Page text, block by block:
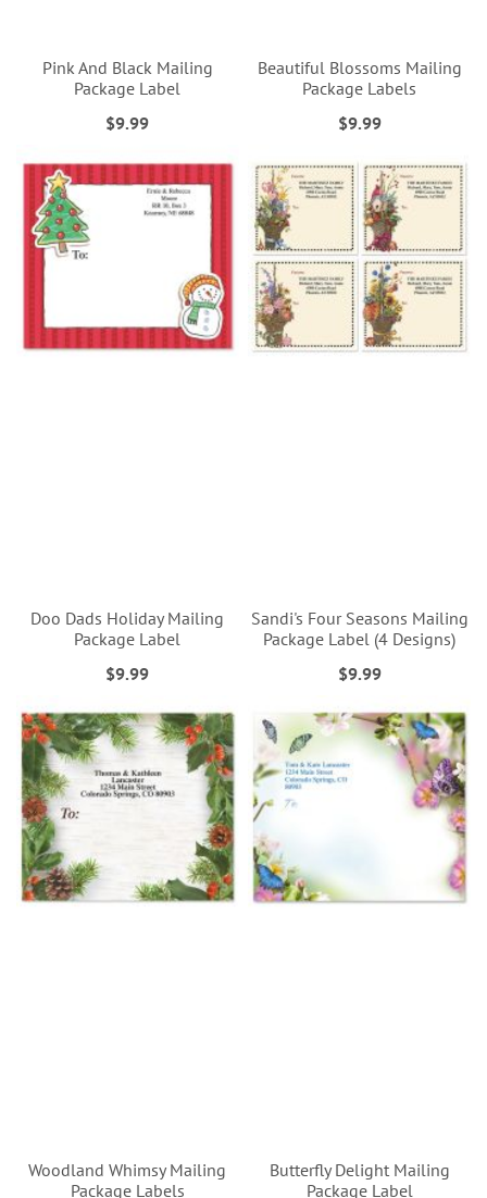
Pink And Black Mailing
Package Label
$9.99
Beautiful Blossoms Mailing
Package Labels
$9.99
Doo Dads Holiday Mailing
Package Label
$9.99
Sandi's Four Seasons Mailing
Package Label (4 Designs)
$9.99
Woodland Whimsy Mailing
Package Labels
Butterfly Delight Mailing
Package Label